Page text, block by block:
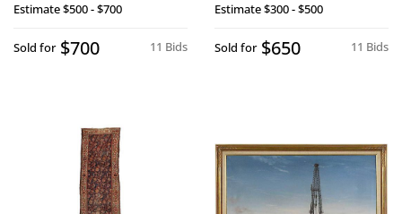
Estimate$500 - $700
11 Bids
Sold for $700
Estimate$300 - $500
11 Bids
Sold for $650